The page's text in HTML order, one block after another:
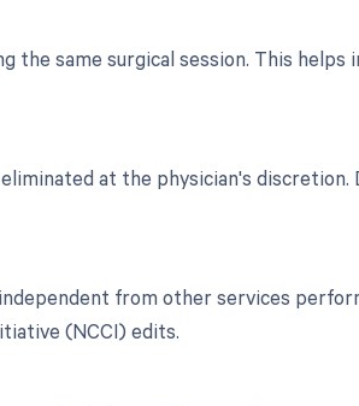
same surgical session. This helps
at the physician's discretion.
from other services
(NCCI) edits.